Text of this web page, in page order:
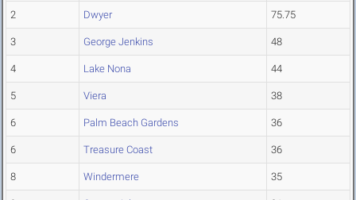
2 Dwyer 75.75
3 George Jenkins 48
4 Lake Nona 44
5 Viera 38
6 Palm Beach Gardens 36
6 Treasure Coast 36
8 Windermere 35